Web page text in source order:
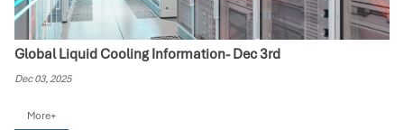
Global Liquid Cooling Information- Dec 3rd
Dec 03, 2025
More+